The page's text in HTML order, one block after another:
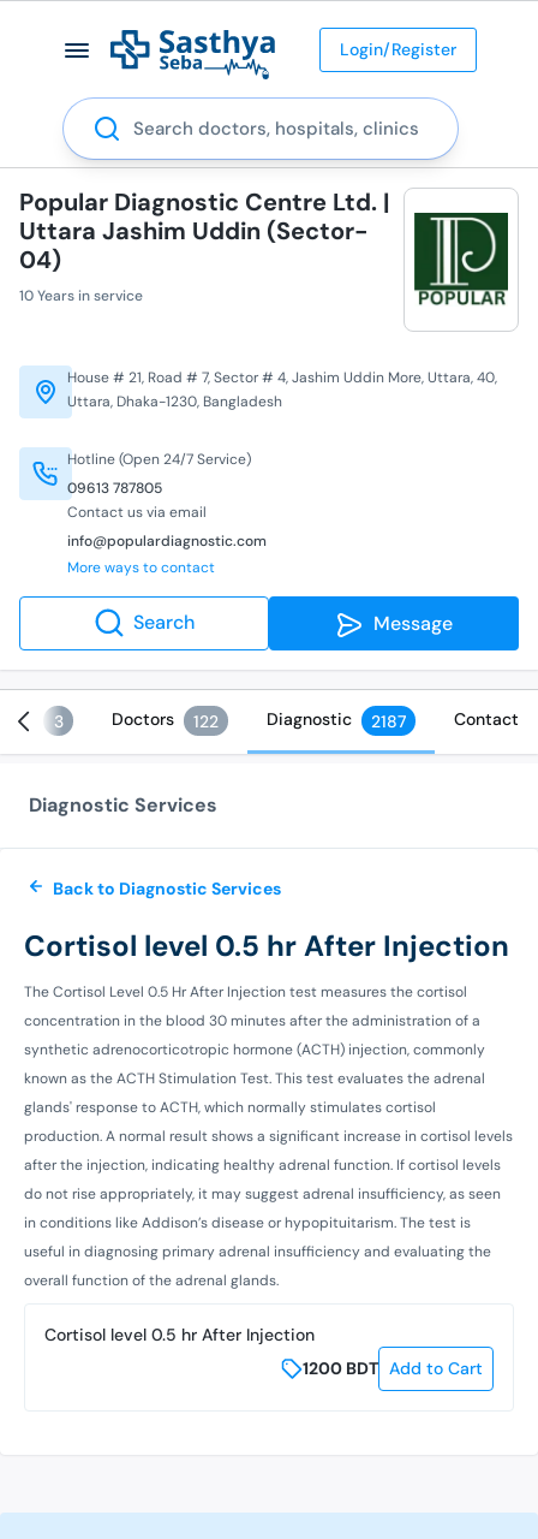
Login/Register
Search
Popular Diagnostic Centre Ltd. |
Uttara Jashim Uddin (Sector-
04)
10 Years in service
Hotline (Open 24/7 Service)
09613 787805
Contact us via email
info@populardiagnostic.com
More ways to contact
House # 21, Road # 7, Sector # 4, Jashim Uddin More, Uttara, 40,
Uttara, Dhaka-1230, Bangladesh
Search Message
3 Doctors 122 Diagnostic 2187 Contact
Diagnostic Services
Back to Diagnostic Services
Cortisol level 0.5 hr After Injection
The Cortisol Level 0.5 Hr After Injection test measures the cortisol
concentration in the blood 30 minutes after the administration of a
synthetic adrenocorticotropic hormone (ACTH) injection, commonly
known as the ACTH Stimulation Test. This test evaluates the adrenal
glands' response to ACTH, which normally stimulates cortisol
production. A normal result shows a significant increase in cortisol levels
after the injection, indicating healthy adrenal function. If cortisol levels
do not rise appropriately, it may suggest adrenal insufficiency, as seen
in conditions like Addison’s disease or hypopituitarism. The test is
useful in diagnosing primary adrenal insufficiency and evaluating the
overall function of the adrenal glands.
Cortisol level 0.5 hr After Injection
1200 BDT Add to Cart